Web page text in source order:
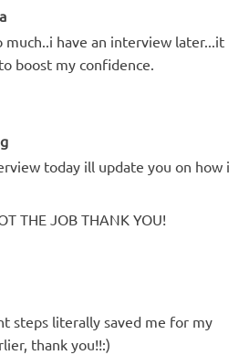
much..i have an interview later...it
boost my confidence.
today ill update you on how i
THE JOB THANK YOU!
steps literally saved me for my
thank you!!:)